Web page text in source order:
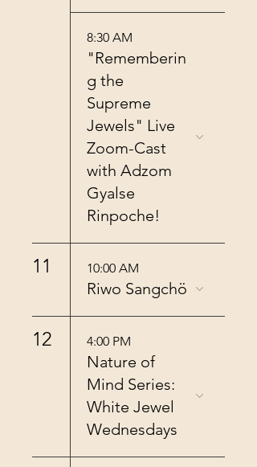
8:30 AM
"Rememberin
g the
Supreme
Jewels" Live
Zoom-Cast
with Adzom
Gyalse
Rinpoche!
11 10:00 AM
Riwo Sangchö
12 4:00 PM
Nature of
Mind Series:
White Jewel
Wednesdays